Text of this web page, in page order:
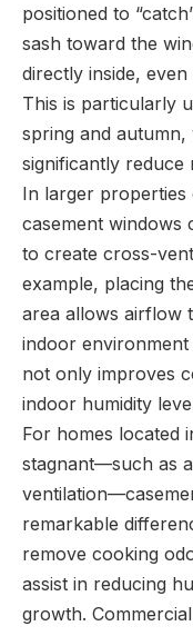
positioned to
sash toward the
directly inside,
This is particularly
spring and
significantly reduce
In larger
casement windows
to create cross-
example, placing
area allows airflow
indoor
not only improves
indoor humidity
For homes located
stagnant—such as
remarkable
remove cooking
assist in reducing
growth.